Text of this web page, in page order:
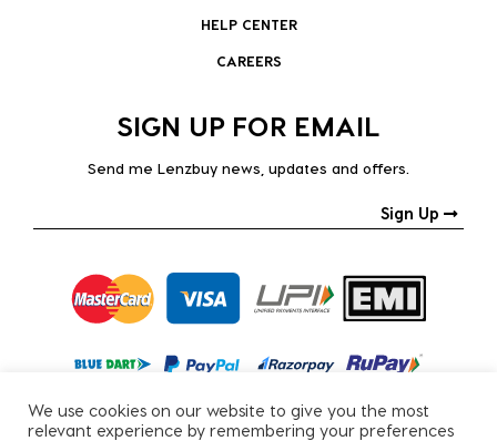
HELP CENTER
CAREERS
SIGN UP FOR EMAIL
Send me Lenzbuy news, updates and offers.
Sign Up
We use cookies on our website to give you the most
relevant experience by remembering your preferences